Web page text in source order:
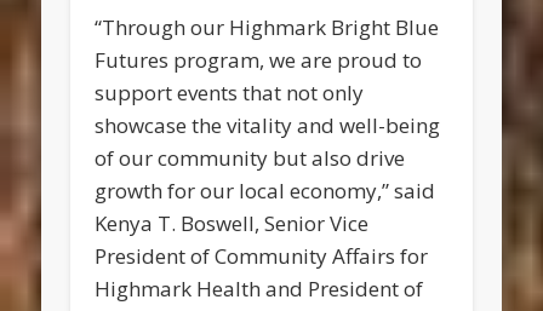
“Through our Highmark Bright Blue
Futures program, we are proud to
support events that not only
showcase the vitality and well-being
of our community but also drive
growth for our local economy,” said
Kenya T. Boswell, Senior Vice
President of Community Affairs for
Highmark Health and President of